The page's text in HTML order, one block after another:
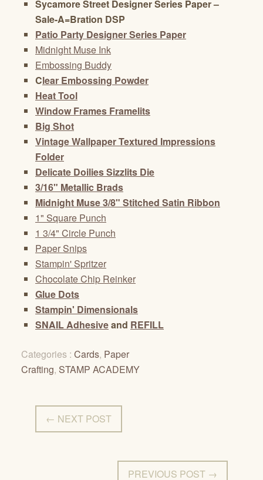
Sycamore Street Designer Series Paper –
Sale-A=Bration DSP
Patio Party Designer Series Paper
Midnight Muse Ink
Embossing Buddy
Clear Embossing Powder
Heat Tool
Window Frames Framelits
Big Shot
Vintage Wallpaper Textured Impressions
Folder
Delicate Doilies Sizzlits Die
3/16" Metallic Brads
Midnight Muse 3/8" Stitched Satin Ribbon
1" Square Punch
1 3/4" Circle Punch
Paper Snips
Stampin' Spritzer
Chocolate Chip Reinker
Glue Dots
Stampin' Dimensionals
SNAIL Adhesiveand REFILL
Categories : Cards, Paper
Crafting, STAMP ACADEMY
← NEXT POST
PREVIOUS POST →